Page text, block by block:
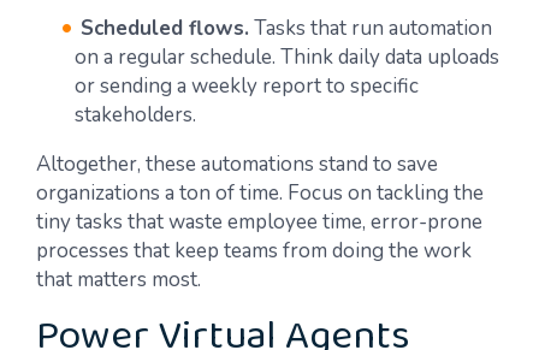
Scheduled flows. Tasks that run automation
on a regular schedule. Think daily data uploads
or sending a weekly report to specific
stakeholders.
Altogether, these automations stand to save
organizations a ton of time. Focus on tackling the
tiny tasks that waste employee time, error-prone
processes that keep teams from doing the work
that matters most.